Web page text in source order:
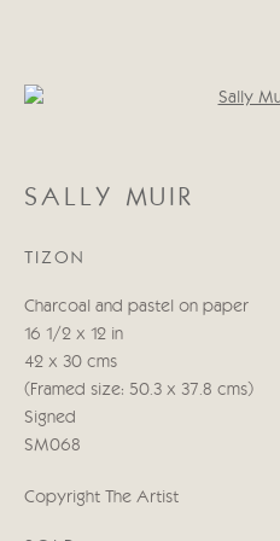
ALL ABSTRACT
WILDLIFE
LANDSCAPES
SEASCAPES
Manage cookies
COPYRIGHT © 2026 CRICKET
SALLY MUIR
TIZON
Charcoal and pastel on paper
16 1/2 x 12 in
42 x 30 cms
(Framed size: 50.3 x 37.8 cms)
Signed
SM068
Copyright The Artist